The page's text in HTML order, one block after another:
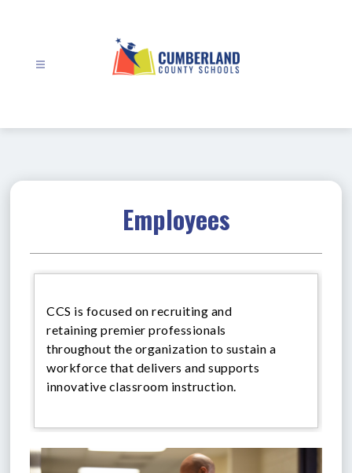
Employees
CCS is focused on recruiting and
retaining premier professionals
throughout the organization to sustain a
workforce that delivers and supports
innovative classroom instruction.